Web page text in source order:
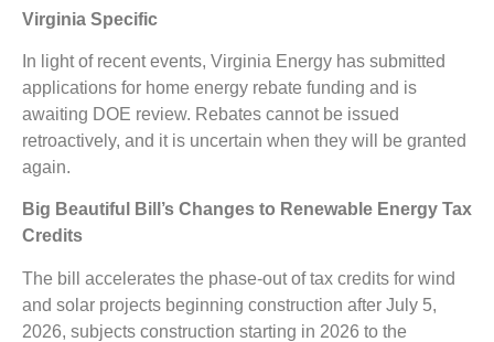
Virginia Specific
In light of recent events, Virginia Energy has submitted
applications for home energy rebate funding and is
awaiting DOE review. Rebates cannot be issued
retroactively, and it is uncertain when they will be granted
again.
Big Beautiful Bill’s Changes to Renewable Energy Tax
Credits
The bill accelerates the phase-out of tax credits for wind
and solar projects beginning construction after July 5,
2026, subjects construction starting in 2026 to the